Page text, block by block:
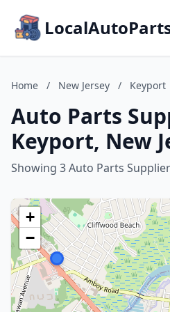
Home / New Jersey / Keyport
Auto Parts
Keyport, New
Showing 3 Auto Parts
+
−